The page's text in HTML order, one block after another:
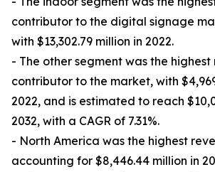
contributor to the digital signage
with $13,302.79 million in 2022.
- The other segment was the highest
contributor to the market, with
2022, and is estimated to reach
2032, with a CAGR of 7.31%.
- North America was the highest
accounting for $8,446.44 million in